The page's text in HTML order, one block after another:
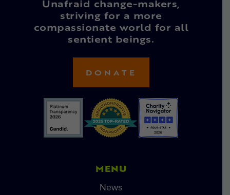
Unafraid change-makers,
striving for a more
compassionate world for all
sentient beings.
DONATE
MENU
News